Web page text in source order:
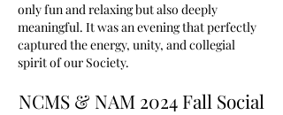
only fun and relaxing but also deeply
meaningful. It was an evening that perfectly
captured the energy, unity, and collegial
spirit of our Society.
NCMS & NAM 2024 Fall Social
NCMS & NAM 2024 Fall Social